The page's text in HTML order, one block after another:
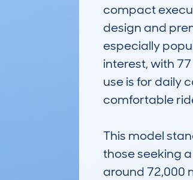
compact
design and
especially
interest, with
use is for daily
comfortable
This model
those seeking
around 72,000